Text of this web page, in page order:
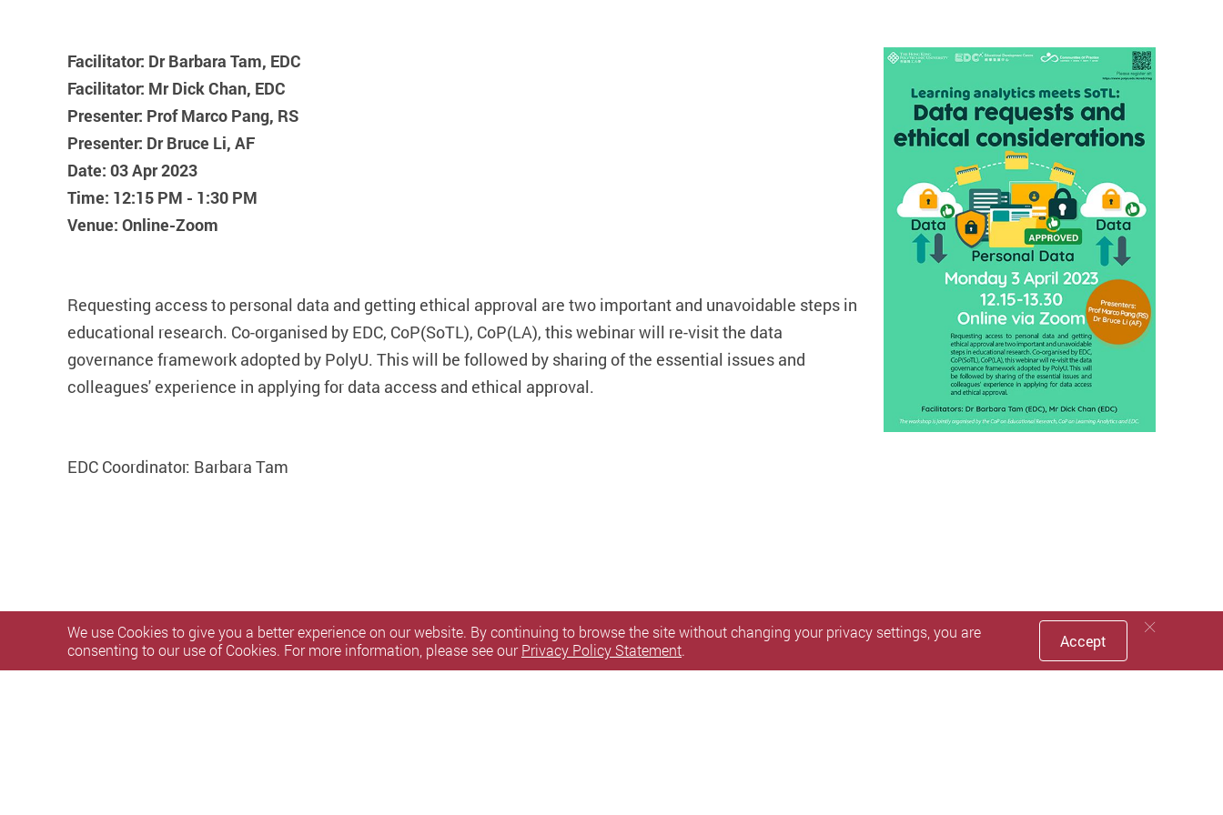
Facilitator: Dr Barbara Tam, EDC
Facilitator: Mr Dick Chan, EDC
Presenter: Prof Marco Pang, RS
Presenter: Dr Bruce Li, AF
Date: 03 Apr 2023
Time: 12:15 PM - 1:30 PM
Venue: Online-Zoom
Requesting access to personal data and getting ethical approval are two important and unavoidable steps in
educational research. Co-organised by EDC, CoP(SoTL), CoP(LA), this webinar will re-visit the data
governance framework adopted by PolyU. This will be followed by sharing of the essential issues and
colleagues' experience in applying for data access and ethical approval.
EDC Coordinator: Barbara Tam
We use Cookies to give you a better experience on our website. By continuing to browse the site without changing your privacy settings, you are
consenting to our use of Cookies. For more information, please see ourPrivacy Policy Statement. Accept